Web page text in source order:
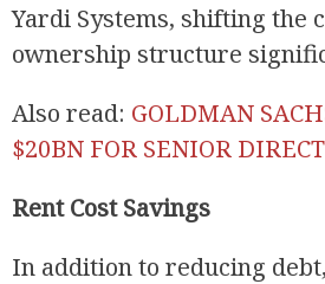
Yardi Systems, shifting the
ownership structure
Also read: GOLDMAN
$20BN FOR SENIOR
Rent Cost Savings
In addition to reducing